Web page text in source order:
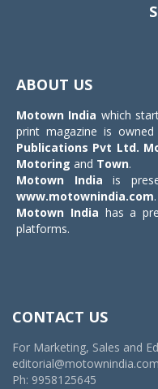
ABOUT US
Motown India which
print magazine is owned
Publications Pvt Ltd.
Motoring and Town.
Motown India is
www.motownindia.com.
Motown India has a
platforms.
CONTACT US
For Marketing, Sales and
editorial@motownindia.com
Ph: 9958125645